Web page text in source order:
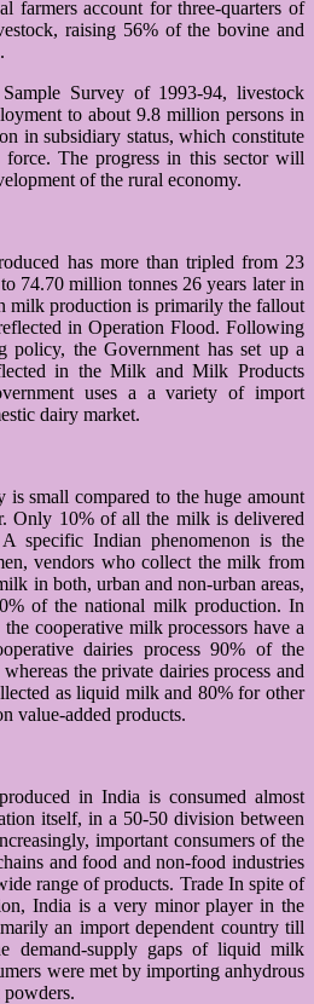
farmers account for three-quarters of
raising 56% of the bovine and
Survey of 1993-94, livestock
to about 9.8 million persons in
in subsidiary status, which constitute
The progress in this sector will
of the rural economy.
has more than tripled from 23
74.70 million tonnes 26 years later in
milk production is primarily the fallout
in Operation Flood. Following
policy, the Government has set up a
in the Milk and Milk Products
uses a a variety of import
dairy market.
small compared to the huge amount
Only 10% of all the milk is delivered
specific Indian phenomenon is the
vendors who collect the milk from
in both, urban and non-urban areas,
of the national milk production. In
cooperative milk processors have a
dairies process 90% of the
the private dairies process and
as liquid milk and 80% for other
value-added products.
in India is consumed almost
itself, in a 50-50 division between
important consumers of the
and food and non-food industries
range of products. Trade In spite of
India is a very minor player in the
an import dependent country till
demand-supply gaps of liquid milk
were met by importing anhydrous